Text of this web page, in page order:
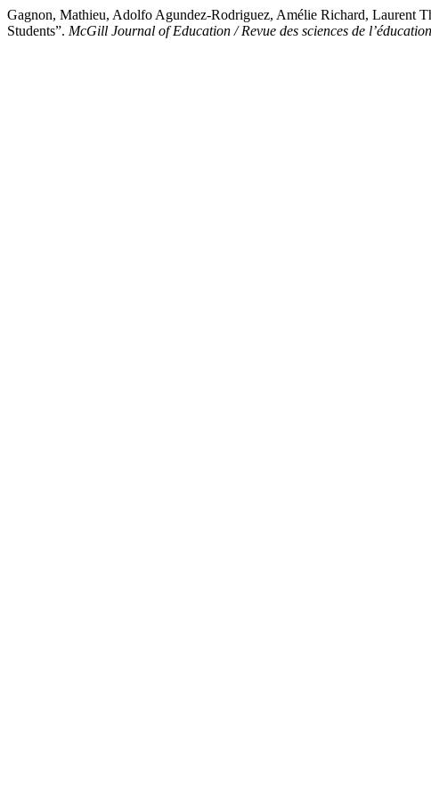
Gagnon, Mathieu, Adolfo Agundez-Rodriguez, Amélie Richard, Laurent
Students”. McGill Journal of Education / Revue des sciences de